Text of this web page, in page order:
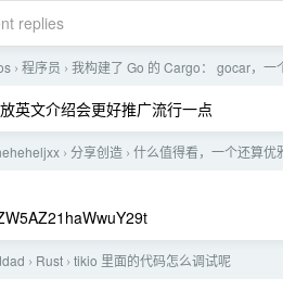
replies
› 程序员 › 我构建了 Go 的 Cargo： gocar，一
英文介绍会更好推广流行一点
› 分享创造 › 什么值得看，一个还算优
› Rust › tikio 里面的代码怎么调试呢